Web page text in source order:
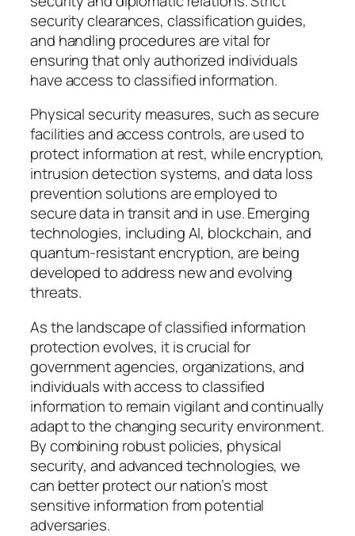
security clearances, classification guides,
and handling procedures are vital for
ensuring that only authorized individuals
have access to classified information.
Physical security measures, such as secure
facilities and access controls, are used to
protect information at rest, while encryption,
intrusion detection systems, and data loss
prevention solutions are employed to
secure data in transit and in use. Emerging
technologies, including AI, blockchain, and
quantum-resistant encryption, are being
developed to address new and evolving
threats.
As the landscape of classified information
protection evolves, it is crucial for
government agencies, organizations, and
individuals with access to classified
information to remain vigilant and continually
adapt to the changing security environment.
By combining robust policies, physical
security, and advanced technologies, we
can better protect our nation’s most
sensitive information from potential
adversaries.